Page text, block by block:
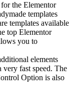
the Elementor
templates
templates available
top Elementor
you to
elements
very fast speed. The
Option is also